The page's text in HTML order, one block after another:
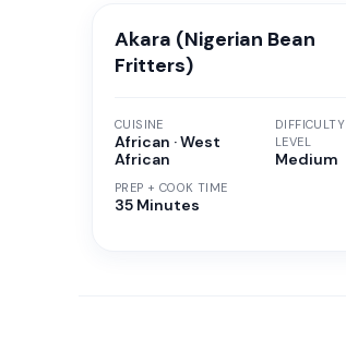
Akara (Nigerian Bean
Fritters)
CUISINE
African · West
African
PREP + COOK TIME
35 Minutes
DIFFICULTY
LEVEL
Medium